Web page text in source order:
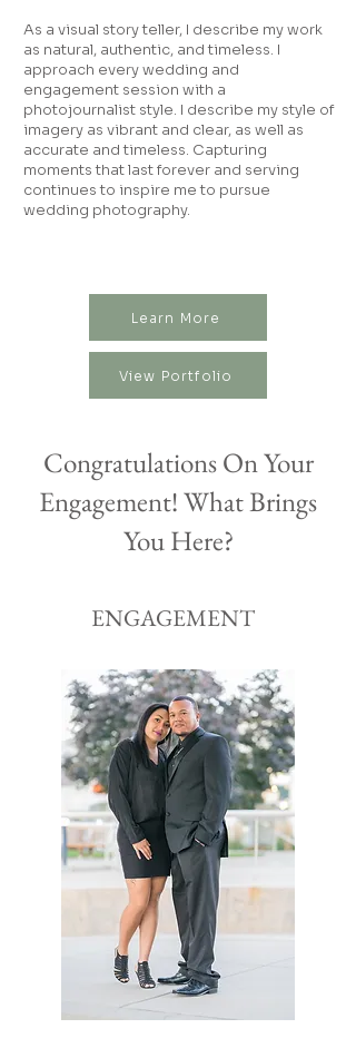
As a visual story teller, I describe my work
as natural, authentic, and timeless. I
approach every wedding and
engagement session with a
photojournalist style. I describe my style of
imagery as vibrant and clear, as well as
accurate and timeless. Capturing
moments that last forever and serving
continues to inspire me to pursue
wedding photography.
Learn More
View Portfolio
Congratulations On Your
Engagement! What Brings
You Here?
ENGAGEMENT